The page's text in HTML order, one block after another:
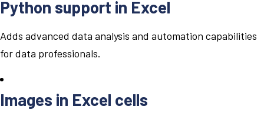
Python support in Excel
Adds advanced data analysis and automation capabilities
for data professionals.
Images in Excel cells